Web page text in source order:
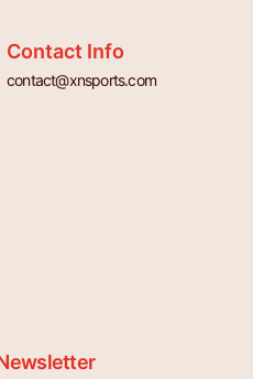
Contact Info
contact@xnsports.com